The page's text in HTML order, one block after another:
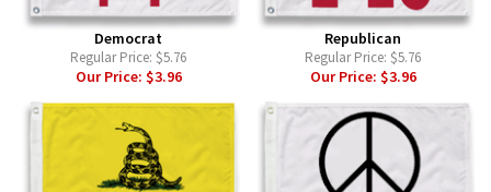
Democrat
Regular Price: $5.76
Our Price: $3.96
Republican
Regular Price: $5.76
Our Price: $3.96